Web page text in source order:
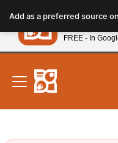
note:
This
website
includes
accessibility
system.
New!
Add as a preferred source
Petland
FREE - In